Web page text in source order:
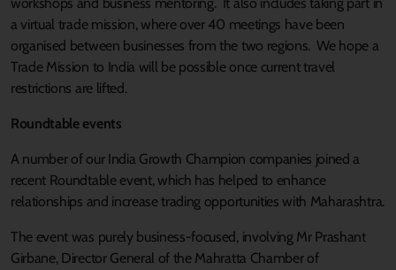
a virtual trade mission, where over 40 meetings have been
organised between businesses from the two regions. We hope a
Trade Mission to India will be possible once current travel
restrictions are lifted.
Roundtable events
A number of our India Growth Champion companies joined a
recent Roundtable event, which has helped to enhance
relationships and increase trading opportunities with Maharashtra.
The event was purely business-focused, involving Mr Prashant
Girbane, Director General of the Mahratta Chamber of